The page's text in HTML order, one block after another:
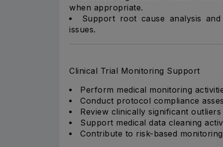
when appropriate.
Support root cause analysis
issues.
Clinical Trial Monitoring Support
Perform medical monitoring
Conduct protocol compliance
Review clinically significant
Support medical data cleaning
Contribute to risk-based